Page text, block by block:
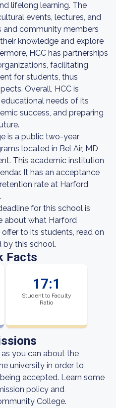
lifelong learning. The
events, lectures, and
and community members
knowledge and explore
HCC has partnerships
facilitating
for students, thus
Overall, HCC is
needs of its
success, and preparing
is a public two-year
located in Bel Air, MD
This academic institution
It has an acceptance
rate at Harford
for this school is
about what Harford
to its students, read on
this school.
Facts
17:1
Student to Faculty
Ratio
you can about the
university in order to
accepted. Learn some
policy and
College.